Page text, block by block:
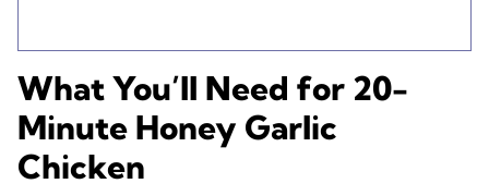
What You’ll Need for 20-
Minute Honey Garlic
Chicken